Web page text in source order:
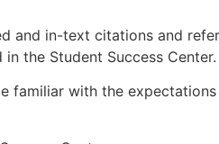
and in-text citations and
the Student Success Center.
familiar with the